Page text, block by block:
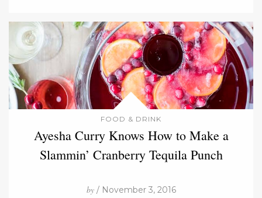
FOOD & DRINK
Ayesha Curry Knows How to Make a
Slammin’ Cranberry Tequila Punch
by/ November 3, 2016